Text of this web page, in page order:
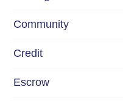
i
n
Community
Credit
Escrow